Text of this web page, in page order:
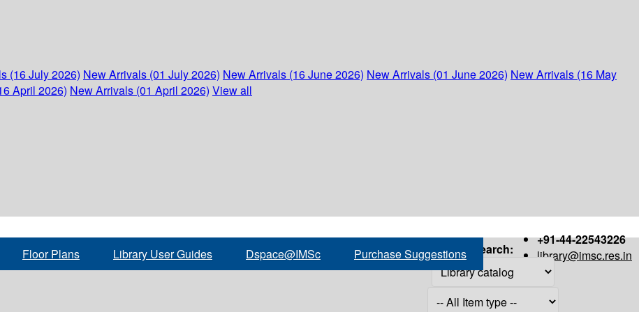
(16 July 2026) New Arrivals (01 July 2026) New Arrivals (16 June 2026) New Arrivals (01 June 2026) New Arrivals (16 May
April 2026) New Arrivals (01 April 2026) View all
+91-44-22543226
library@imsc.res.in
Floor Plans Library User Guides Dspace@IMSc Purchase Suggestions Search: